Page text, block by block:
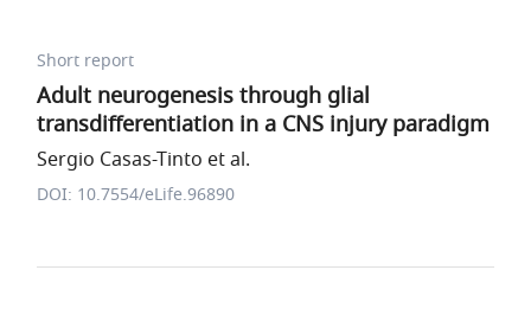
Short report
Adult neurogenesis through glial
transdifferentiation in a CNS injury paradigm
Sergio Casas-Tinto et al.
DOI: 10.7554/eLife.96890